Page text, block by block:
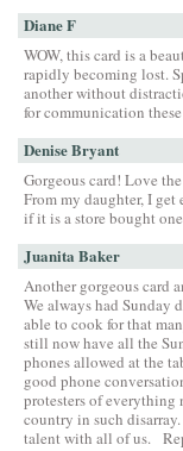
Diane F
WOW, this card is a
rapidly becoming lost.
another without
for communication
Denise Bryant
Gorgeous card! Love
From my daughter, I
if it is a store bought
Juanita Baker
Another gorgeous card
We always had Sunday
able to cook for that
still now have all the
phones allowed at the
good phone
protesters of everything
country in such
talent with all of us.